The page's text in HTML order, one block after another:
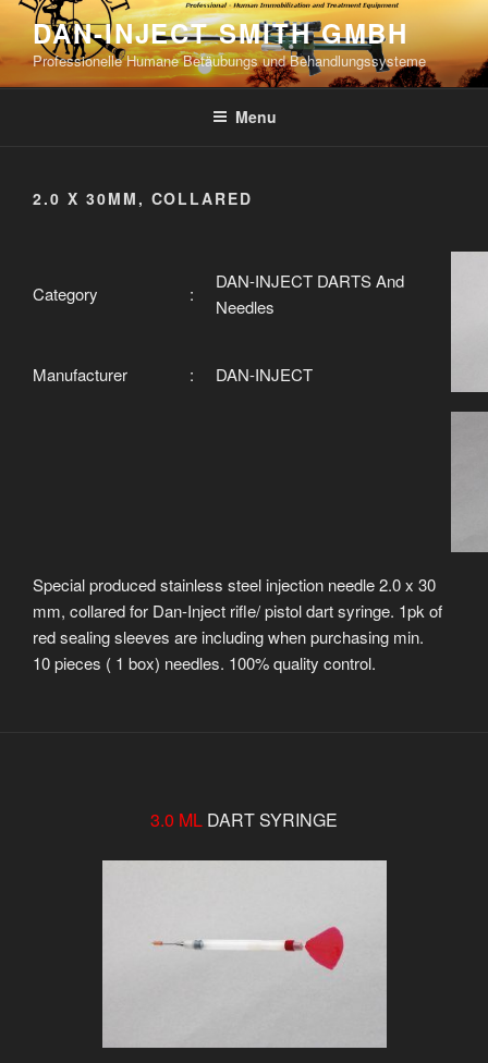
Skip
content
DAN-INJECT SMITH GMBH
Professionelle Humane Betäubungs und Behandlungssysteme
Menu
2.0 X 30MM, COLLARED
Category :
DAN-INJECT DARTS And
Needles
Manufacturer : DAN-INJECT
Special produced stainless steel injection needle 2.0 x 30
mm, collared for Dan-Inject rifle/ pistol dart syringe. 1pk of
red sealing sleeves are including when purchasing min.
10 pieces ( 1 box) needles. 100% quality control.
3.0 ML DART SYRINGE